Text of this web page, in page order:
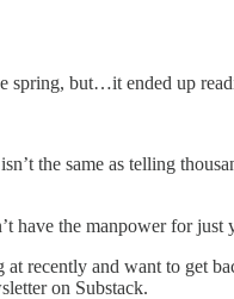
spring, but…it ended up
the same as telling
have the manpower for just
recently and want to get
on Substack.